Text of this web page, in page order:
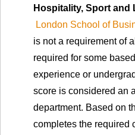
Hospitality, Sport and
London School of
is not a requirement of
required for some
experience or
score is considered an
department. Based on
completes the required